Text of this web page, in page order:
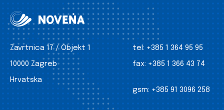
Zavrtnica 17 / Objekt 1
10000 Zagreb
Hrvatska
tel: +385 1 364 95 95
fax: +385 1 366 43 74
gsm: +385 91 3096 258